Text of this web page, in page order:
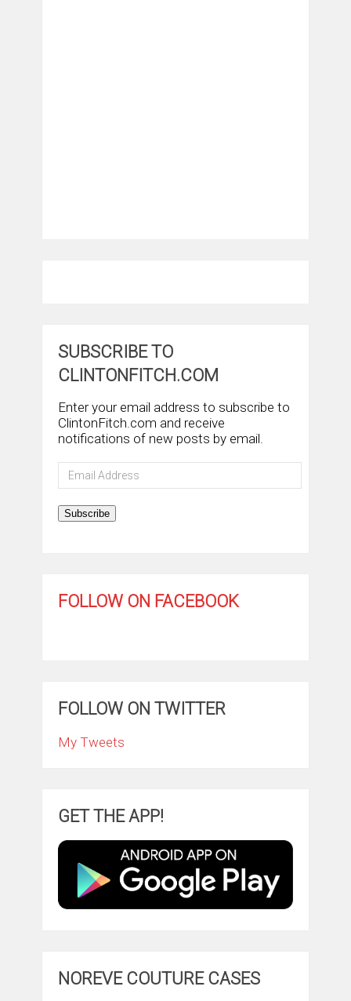
SUBSCRIBE TO
CLINTONFITCH.COM
Enter your email address to subscribe to
ClintonFitch.com and receive
notifications of new posts by email.
Email
Address
Subscribe
FOLLOW ON FACEBOOK
FOLLOW ON TWITTER
My Tweets
GET THE APP!
NOREVE COUTURE CASES